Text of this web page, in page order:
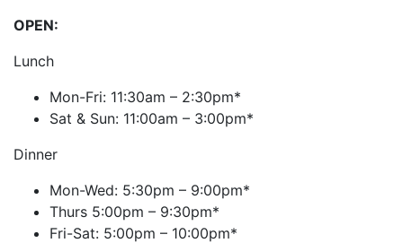
OPEN:
Lunch
Mon-Fri: 11:30am – 2:30pm*
Sat & Sun: 11:00am – 3:00pm*
Dinner
Mon-Wed: 5:30pm – 9:00pm*
Thurs 5:00pm – 9:30pm*
Fri-Sat: 5:00pm – 10:00pm*